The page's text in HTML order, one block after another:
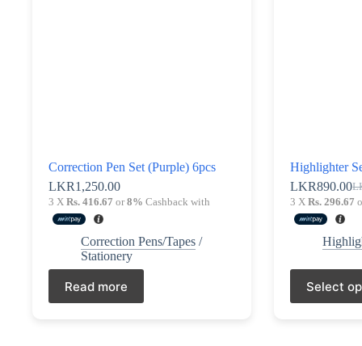
Correction Pen Set (Purple) 6pcs
LKR1,250.00
3 X Rs. 416.67 or8% Cashback with
Correction Pens/Tapes /
Stationery
Read more
Highlighter
LKR890.00
3 XRs. 296.67
Select
This
product
has